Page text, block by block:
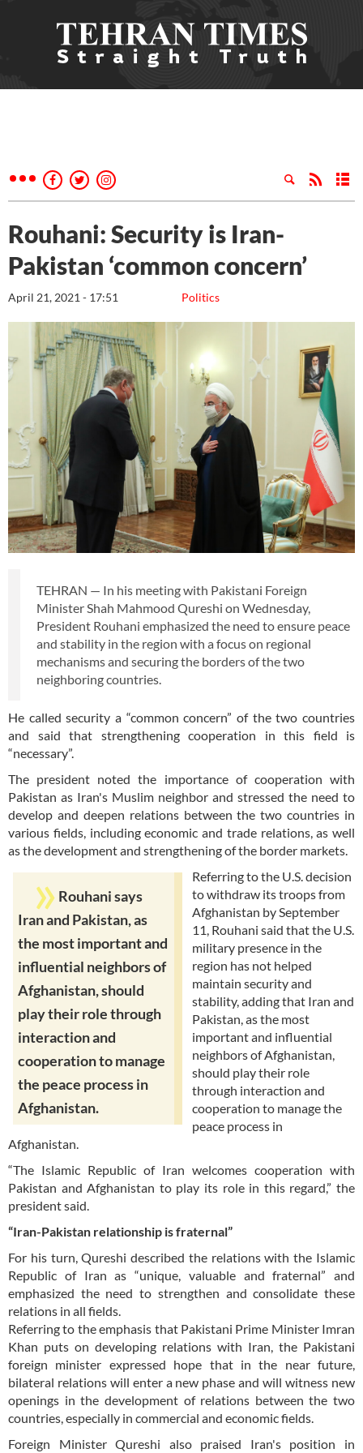
Rouhani: Security is Iran-
Pakistan ‘common concern’
Politics
April 21, 2021 - 17:51
TEHRAN — In his meeting with Pakistani Foreign
Minister Shah Mahmood Qureshi on Wednesday,
President Rouhani emphasized the need to ensure peace
and stability in the region with a focus on regional
mechanisms and securing the borders of the two
neighboring countries.
He called security a “common concern” of the two countries
and said that strengthening cooperation in this field is
“necessary”.
The president noted the importance of cooperation with
Pakistan as Iran's Muslim neighbor and stressed the need to
develop and deepen relations between the two countries in
various fields, including economic and trade relations, as well
as the development and strengthening of the border markets.
Rouhani says
Iran and Pakistan, as
the most important and
influential neighbors of
Afghanistan, should
play their role through
interaction and
cooperation to manage
the peace process in
Afghanistan.
Referring to the U.S. decision
to withdraw its troops from
Afghanistan by September
11, Rouhani said that the U.S.
military presence in the
region has not helped
maintain security and
stability, adding that Iran and
Pakistan, as the most
important and influential
neighbors of Afghanistan,
should play their role
through interaction and
cooperation to manage the
peace process in
Afghanistan.
“The Islamic Republic of Iran welcomes cooperation with
Pakistan and Afghanistan to play its role in this regard,” the
president said.
“Iran-Pakistan relationship is fraternal”
For his turn, Qureshi described the relations with the Islamic
Republic of Iran as “unique, valuable and fraternal” and
emphasized the need to strengthen and consolidate these
relations in all fields.
Referring to the emphasis that Pakistani Prime Minister Imran
Khan puts on developing relations with Iran, the Pakistani
foreign minister expressed hope that in the near future,
bilateral relations will enter a new phase and will witness new
openings in the development of relations between the two
countries, especially in commercial and economic fields.
Foreign Minister Qureshi also praised Iran's position in